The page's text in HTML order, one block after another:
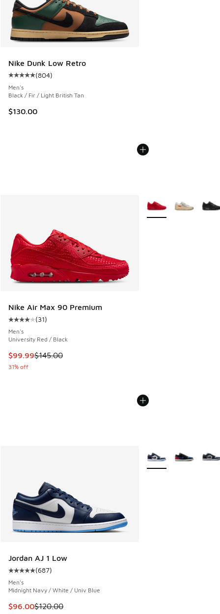
Nike Dunk Low Retro
Average customer rating - [5 out of 5 stars], 804 reviews
(804)
Men's
Black / Fir / Light British Tan
$130.00
Nike Air Max 90 Premium
Average customer rating - [4 out of 5 stars], 31 reviews
(31)
Men's
University Red / Black
This item is on sale. Price dropped from $145.00 to $99.99
$99.99$145.00
31% off
More Colors Available
Jordan AJ 1 Low
Average customer rating - [5 out of 5 stars], 687 reviews
(687)
Men's
Midnight Navy / White / Univ Blue
This item is on sale. Price dropped from $120.00 to $96.00
$96.00$120.00
More Colors Available